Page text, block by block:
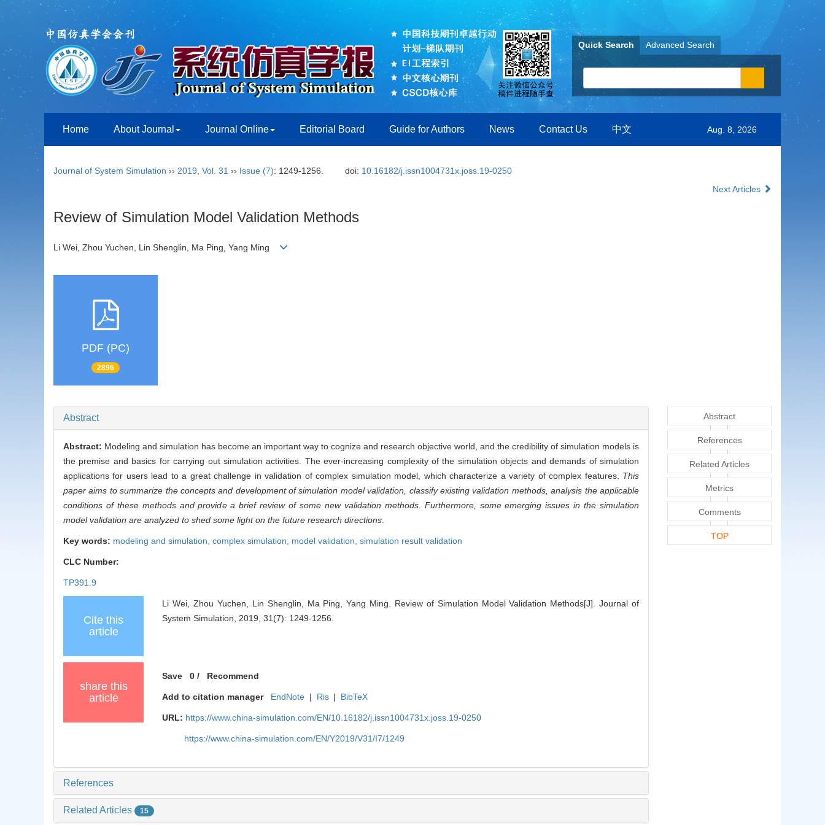
Quick Search Advanced Search
Home About Journal Journal Online Editorial Board Guide for Authors News Contact Us 中文 Aug. 8, 2026
Journal of System Simulation ›› 2019 Vol. 31 ›› Issue (7): 1249-1256. doi: 10.16182/j.issn1004731x.joss.19-0250
Next Articles
Review of Simulation Model Validation Methods
Li Wei, Zhou Yuchen, Lin Shenglin, Ma Ping, Yang Ming
PDF (PC)
2896
Abstract
Abstract: Modeling and simulation has become an important way to cognize and research objective world, and the credibility of simulation models is
the premise and basics for carrying out simulation activities. The ever-increasing complexity of the simulation objects and demands of simulation
applications for users lead to a great challenge in validation of complex simulation model, which characterize a variety of complex features. This
paper aims to summarize the concepts and development of simulation model validation, classify existing validation methods, analysis the applicable
conditions of these methods and provide a brief review of some new validation methods. Furthermore, some emerging issues in the simulation
model validation are analyzed to shed some light on the future research directions
Key words: modeling and simulation, complex simulation, model validation, simulation result validation
CLC Number:
TP391.9
Cite this
article
Li Wei, Zhou Yuchen, Lin Shenglin, Ma Ping, Yang Ming. Review of Simulation Model Validation Methods[J]. Journal of
System Simulation, 2019, 31(7): 1249-1256.
share this
article
Save 0 / Recommend
Add to citation manager EndNote | Ris | BibTeX
URL: https://www.china-simulation.com/EN/10.16182/j.issn1004731x.joss.19-0250
https://www.china-simulation.com/EN/Y2019/V31/I7/1249
References
Related Articles 15
Abstract
References
Related Articles
Metrics
Comments
TOP